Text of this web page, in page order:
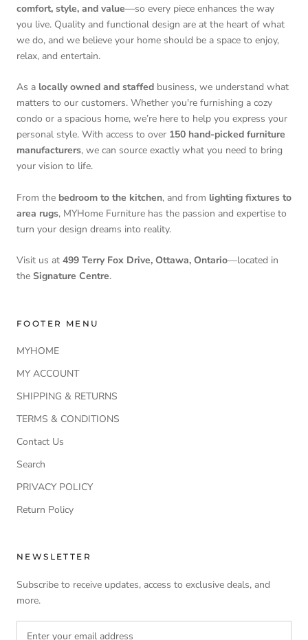
comfort, style, and value—so every piece enhances the way
you live. Quality and functional design are at the heart of what
we do, and we believe your home should be a space to enjoy,
relax, and entertain.
As a locally owned and staffed business, we understand what
matters to our customers. Whether you're furnishing a cozy
condo or a spacious home, we’re here to help you express your
personal style. With access to over 150 hand-picked furniture
manufacturers, we can source exactly what you need to bring
your vision to life.
From the bedroom to the kitchen, and from lighting fixtures to
area rugs, MYHome Furniture has the passion and expertise to
turn your design dreams into reality.
Visit us at 499 Terry Fox Drive, Ottawa, Ontario—located in
the Signature Centre.
FOOTER MENU
MYHOME
MY ACCOUNT
SHIPPING & RETURNS
TERMS & CONDITIONS
Contact Us
Search
PRIVACY POLICY
Return Policy
NEWSLETTER
Subscribe to receive updates, access to exclusive deals, and
more.